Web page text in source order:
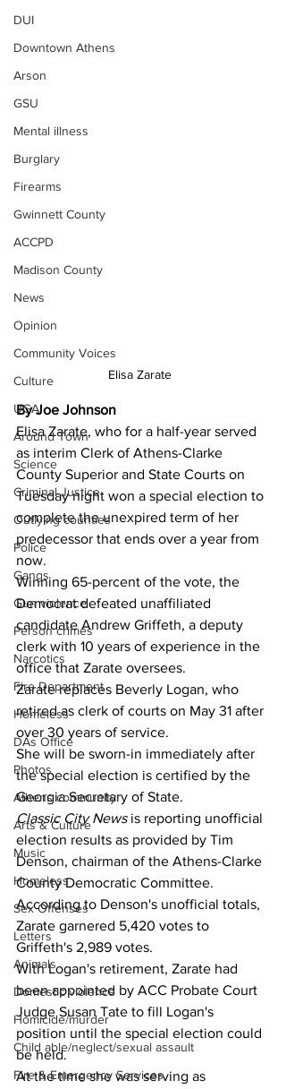
DUI
Downtown Athens
Arson
GSU
Mental illness
Burglary
Firearms
Gwinnett County
ACCPD
Madison County
News
Opinion
Community Voices
Culture
UGA
Around Town
Science
Criminal Justice
Outlying counties
Police
Gangs
Gun violence
Person crimes
Narcotics
Fire Department
Homeless
DAs Office
Photos
Athens community
Arts & Culture
Music
Homeless
Sex Offenses
Letters
Animals
Domestic violence
Homicide/murder
Child able/neglect/sexual assault
Fire & Emergency Services
Elisa Zarate
By Joe Johnson
Elisa Zarate, who for a half-year served
as interim Clerk of Athens-Clarke
County Superior and State Courts on
Tuesday night won a special election to
complete the unexpired term of her
predecessor that ends over a year from
now.
Winning 65-percent of the vote, the
Democrat defeated unaffiliated
candidate Andrew Griffeth, a deputy
clerk with 10 years of experience in the
office that Zarate oversees.
Zarate replaces Beverly Logan, who
retired as clerk of courts on May 31 after
over 30 years of service.
She will be sworn-in immediately after
the special election is certified by the
Georgia Secretary of State.
Classic City News is reporting unofficial
election results as provided by Tim
Denson, chairman of the Athens-Clarke
County Democratic Committee.
According to Denson's unofficial totals,
Zarate garnered 5,420 votes to
Griffeth's 2,989 votes.
With Logan's retirement, Zarate had
been appointed by ACC Probate Court
Judge Susan Tate to fill Logan's
position until the special election could
be held.
At the time she was serving as